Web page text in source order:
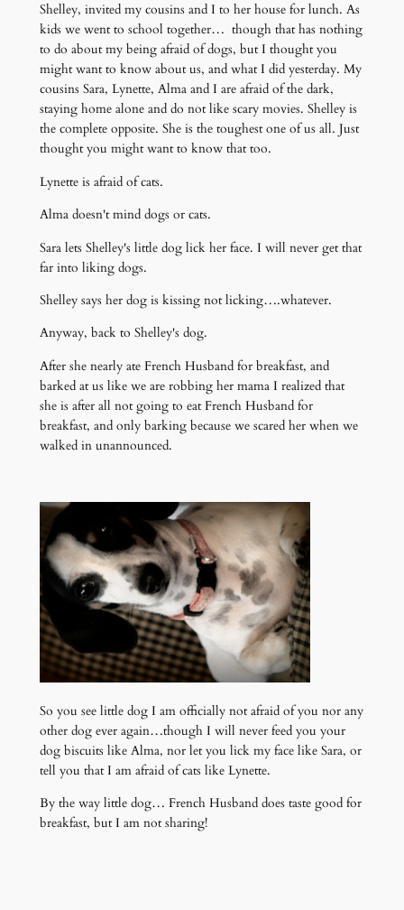
Shelley, invited my cousins and I to her house for lunch. As
kids we went to school together… though that has nothing
to do about my being afraid of dogs, but I thought you
might want to know about us, and what I did yesterday. My
cousins Sara, Lynette, Alma and I are afraid of the dark,
staying home alone and do not like scary movies. Shelley is
the complete opposite. She is the toughest one of us all. Just
thought you might want to know that too.
Lynette is afraid of cats.
Alma doesn't mind dogs or cats.
Sara lets Shelley's little dog lick her face. I will never get that
far into liking dogs.
Shelley says her dog is kissing not licking….whatever.
Anyway, back to Shelley's dog.
After she nearly ate French Husband for breakfast, and
barked at us like we are robbing her mama I realized that
she is after all not going to eat French Husband for
breakfast, and only barking because we scared her when we
walked in unannounced.
So you see little dog I am officially not afraid of you nor any
other dog ever again…though I will never feed you your
dog biscuits like Alma, nor let you lick my face like Sara, or
tell you that I am afraid of cats like Lynette.
By the way little dog… French Husband does taste good for
breakfast, but I am not sharing!